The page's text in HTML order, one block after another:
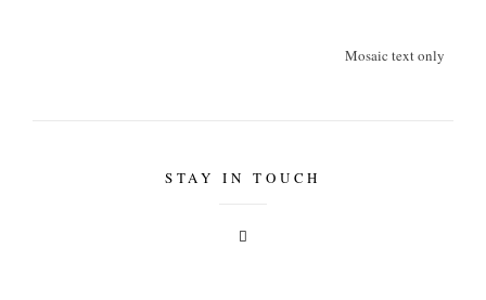
Mosaic text only
STAY IN TOUCH